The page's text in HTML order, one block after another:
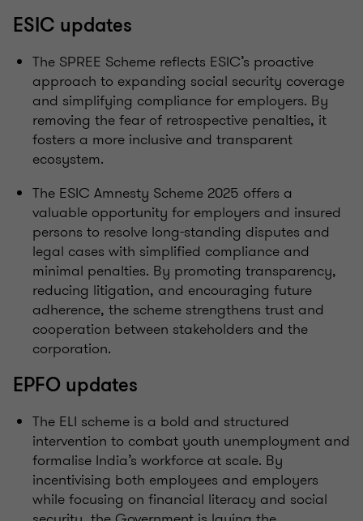
ESIC updates
The SPREE Scheme reflects ESIC’s proactive
approach to expanding social security coverage
and simplifying compliance for employers. By
removing the fear of retrospective penalties, it
fosters a more inclusive and transparent
ecosystem.
The ESIC Amnesty Scheme 2025 offers a
valuable opportunity for employers and insured
persons to resolve long-standing disputes and
legal cases with simplified compliance and
minimal penalties. By promoting transparency,
reducing litigation, and encouraging future
adherence, the scheme strengthens trust and
cooperation between stakeholders and the
corporation.
EPFO updates
The ELI scheme is a bold and structured
intervention to combat youth unemployment and
formalise India’s workforce at scale. By
incentivising both employees and employers
while focusing on financial literacy and social